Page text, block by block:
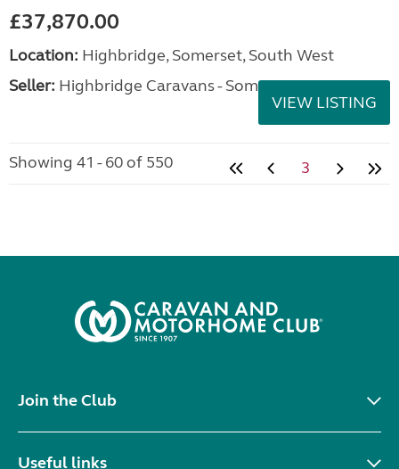
£37,870.00
Location: Highbridge, Somerset, South West
Seller: Highbridge Caravans - Somerset
VIEW LISTING
Showing 41 - 60 of 550 3
Join the Club
Useful links